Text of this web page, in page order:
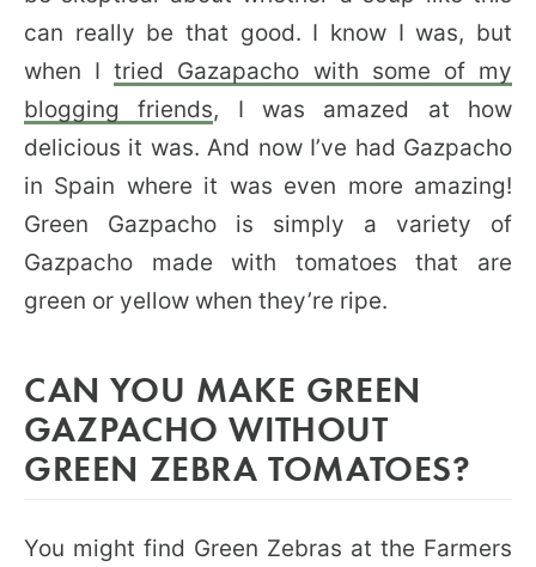
can really be that good. I know I was, but
when Itried Gazapacho with some of my
blogging friends, I was amazed at how
delicious it was. And now I’ve had Gazpacho
in Spain where it was even more amazing!
Green Gazpacho is simply a variety of
Gazpacho made with tomatoes that are
green or yellow when they’re ripe.
CAN YOU MAKE GREEN
GAZPACHO WITHOUT
GREEN ZEBRA TOMATOES?
You might find Green Zebras at the Farmers